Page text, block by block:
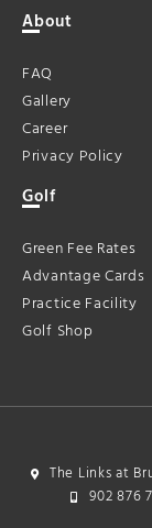
About
FAQ
Gallery
Career
Privacy Policy
Golf
Green Fee Rates
Advantage Cards
Practice Facility
Golf Shop
The Links at
902 876